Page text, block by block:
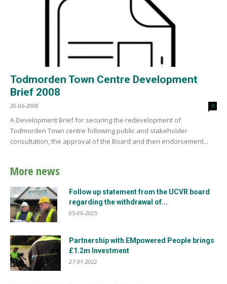
Todmorden Town Centre Development
Brief 2008
20-06-2008 0
A Development Brief for securing the redevelopment of
Todmorden Town centre following public and stakeholder
consultation, the approval of the Board and then endorsement...
More news
Follow up statement from the UCVR board
regarding the withdrawal of...
05-06-2025
Partnership with EMpowered People brings
£1.2m Investment
27-01-2022